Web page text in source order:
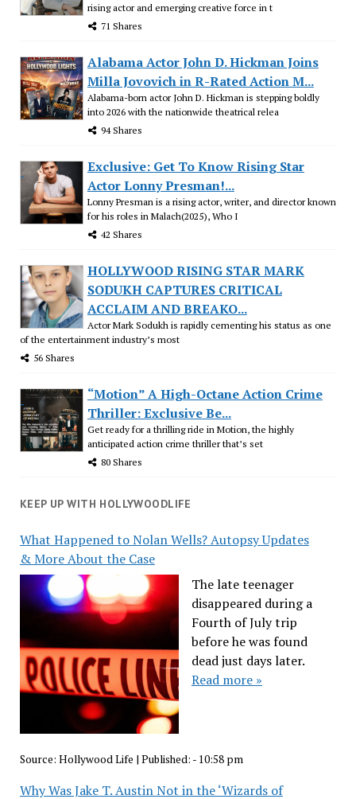
rising actor and emerging creative force in t
71 Shares
Alabama Actor John D. Hickman Joins
Milla Jovovich in R-Rated Action M...
Alabama-born actor John D. Hickman is stepping boldly
into 2026 with the nationwide theatrical relea
94 Shares
Exclusive: Get To Know Rising Star
Actor Lonny Presman!...
Lonny Presman is a rising actor, writer, and director known
for his roles in Malach(2025), Who I
42 Shares
HOLLYWOOD RISING STAR MARK
SODUKH CAPTURES CRITICAL
ACCLAIM AND BREAKO...
Actor Mark Sodukh is rapidly cementing his status as one
of the entertainment industry’s most
56 Shares
“Motion” A High-Octane Action Crime
Thriller: Exclusive Be...
Get ready for a thrilling ride in Motion, the highly
anticipated action crime thriller that’s set
80 Shares
KEEP UP WITH HOLLYWOODLIFE
What Happened to Nolan Wells? Autopsy Updates
& More About the Case
The late teenager
disappeared during a
Fourth of July trip
before he was found
dead just days later.
Read more »
Source: Hollywood Life | Published: - 10:58 pm
Why Was Jake T. Austin Not in the ‘Wizards of